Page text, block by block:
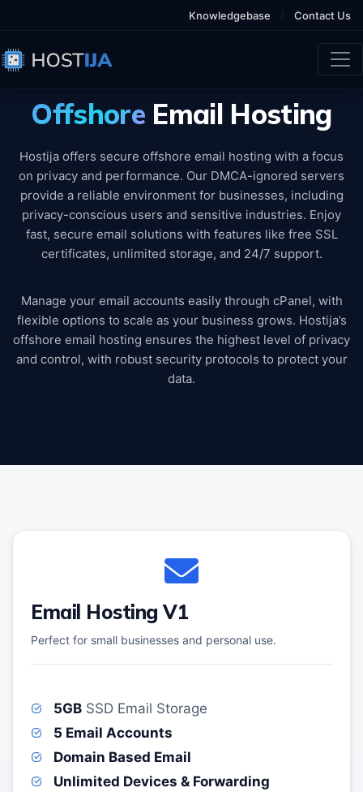
Knowledgebase Contact Us
Offshore Email Hosting
Hostija offers secure offshore email hosting with a focus
on privacy and performance. Our DMCA-ignored servers
provide a reliable environment for businesses, including
privacy-conscious users and sensitive industries. Enjoy
fast, secure email solutions with features like free SSL
certificates, unlimited storage, and 24/7 support.
Manage your email accounts easily through cPanel, with
flexible options to scale as your business grows. Hostija’s
offshore email hosting ensures the highest level of privacy
and control, with robust security protocols to protect your
data.
Email Hosting V1
Perfect for small businesses and personal use.
5GB SSD Email Storage
5 Email Accounts
Domain Based Email
Unlimited Devices & Forwarding